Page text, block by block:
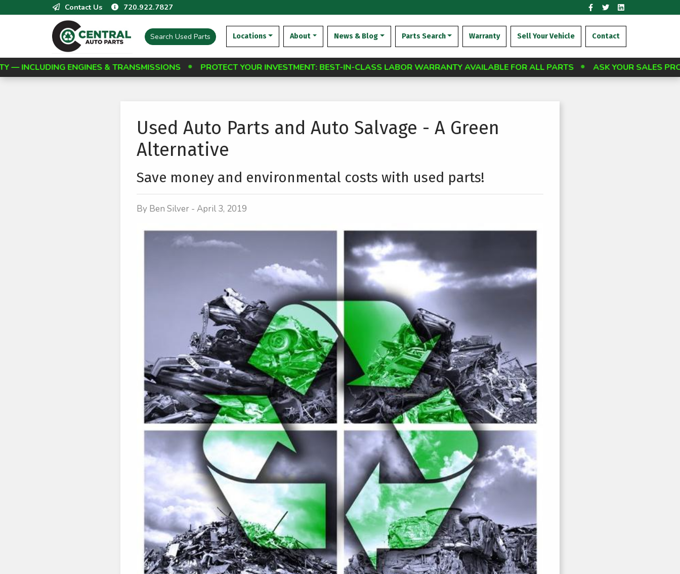
Contact Us 720.922.7827
Search Used Parts Locations About News & Blog Parts Search Warranty Sell Your Vehicle Contact
& TRANSMISSIONS PROTECT YOUR INVESTMENT: BEST-IN-CLASS LABOR WARRANTY AVAILABLE FOR ALL PARTS ASK YOUR SALES PROFESSIONAL
Used Auto Parts and Auto Salvage - A Green
Alternative
Save money and environmental costs with used parts!
By Ben Silver - April 3, 2019